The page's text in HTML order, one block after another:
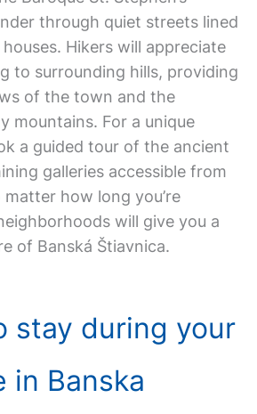
through quiet streets lined
Hikers will appreciate
to surrounding hills, providing
of the town and the
mountains. For a unique
a guided tour of the ancient
galleries accessible from
how long you’re
will give you a
of Banská Štiavnica.
stay during your
Banska